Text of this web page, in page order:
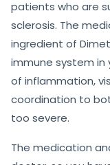
patients who are
sclerosis. The
ingredient of
immune system in
of inflammation,
coordination to
too severe.
The medication